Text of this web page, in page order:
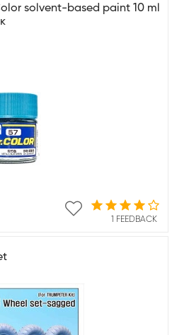
solvent-based paint 10 ml
1 FEEDBACK